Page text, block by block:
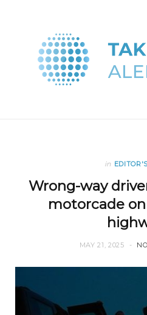
in
Wrong-way
motorcade
MAY 21, 2025